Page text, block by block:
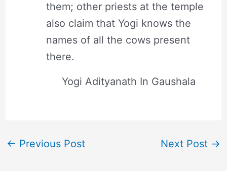
them; other priests at the temple
also claim that Yogi knows the
names of all the cows present
there.
Yogi Adityanath In Gaushala
← Previous Post Next Post →